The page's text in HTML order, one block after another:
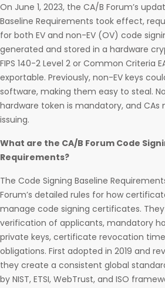
On June 1, 2023, the CA/B Forum’s
Baseline Requirements took effect,
for both EV and non-EV (OV) code
generated and stored in a hardware
FIPS 140-2 Level 2 or Common Criteria
exportable. Previously, non-EV keys
software, making them easy to steal.
hardware token is mandatory, and
issuing.
What are the CA/B Forum Code
Requirements?
The Code Signing Baseline
Forum’s detailed rules for how
manage code signing certificates.
verification of applicants, mandatory
private keys, certificate revocation
obligations. First adopted in 2019 and
they create a consistent global
by NIST, ETSI, WebTrust, and ISO